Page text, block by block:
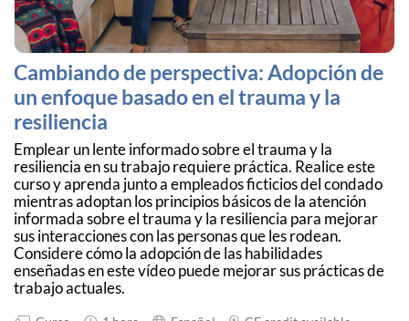
Cambiando de perspectiva: Adopción de
un enfoque basado en el trauma y la
resiliencia
Emplear un lente informado sobre el trauma y la
resiliencia en su trabajo requiere práctica. Realice este
curso y aprenda junto a empleados ficticios del condado
mientras adoptan los principios básicos de la atención
informada sobre el trauma y la resiliencia para mejorar
sus interacciones con las personas que les rodean.
Considere cómo la adopción de las habilidades
enseñadas en este vídeo puede mejorar sus prácticas de
trabajo actuales.